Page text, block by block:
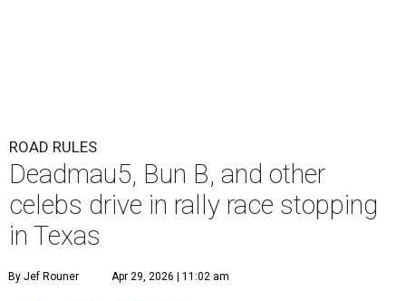
ROAD RULES
Deadmau5, Bun B, and other
celebs drive in rally race stopping
in Texas
By Jef Rouner Apr 29, 2026 | 11:02 am